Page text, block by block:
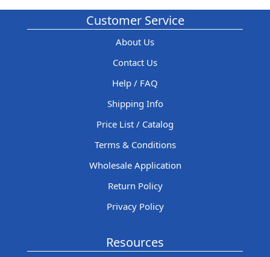
Customer Service
About Us
Contact Us
Help / FAQ
Shipping Info
Price List / Catalog
Terms & Conditions
Wholesale Application
Return Policy
Privacy Policy
Resources